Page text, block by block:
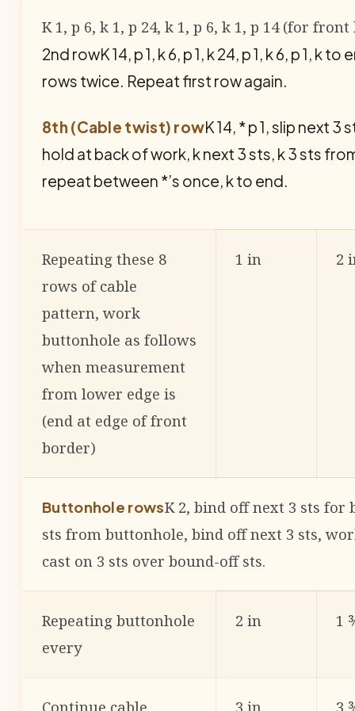
K 1, p 6, k 1, p 24, k 1, p 6, k 1, p 14 (for
2nd rowK 14, p 1, k 6, p 1, k 24, p 1, k 6, p 1, k
rows twice. Repeat first row again.
8th (Cable twist) rowK 14, * p 1, slip next
hold at back of work, k next 3 sts, k 3 sts
repeat between *’s once, k to end.
Repeating these 8
rows of cable
pattern, work
buttonhole as follows
when measurement
from lower edge is
(end at edge of front
border)
1 in 2
Buttonhole rowsK 2, bind off next 3 sts
sts from buttonhole, bind off next 3 sts,
cast on 3 sts over bound-off sts.
Repeating buttonhole
every
2 in 1
Continue cable 3 in 3